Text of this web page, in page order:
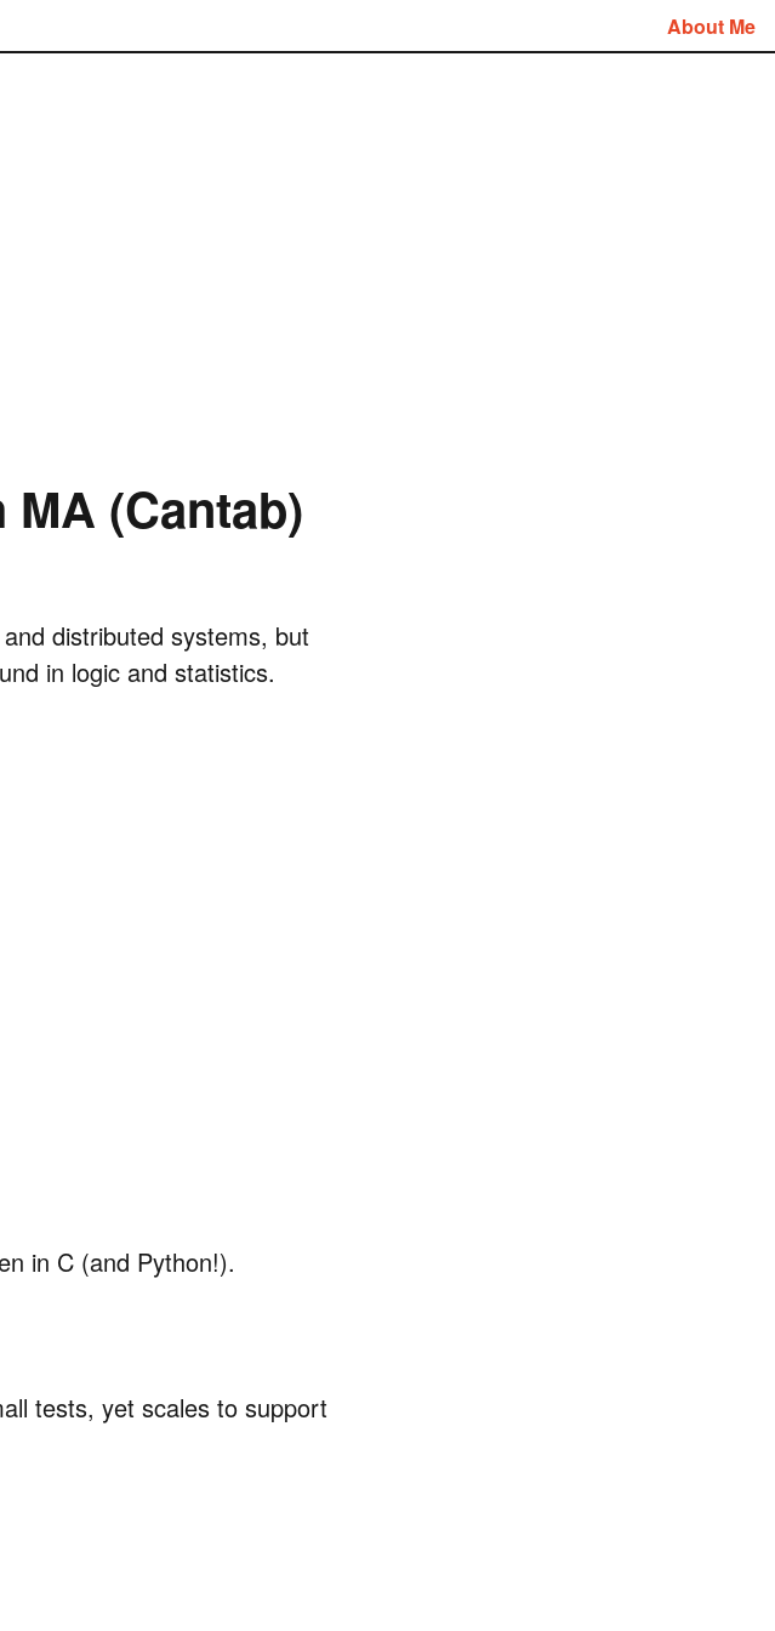
About Me
MA (Cantab)
distributed systems, but
in logic and statistics.
in C (and Python!).
tests, yet scales to support